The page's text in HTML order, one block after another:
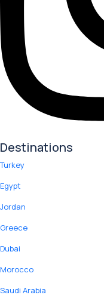
Destinations
Turkey
Egypt
Jordan
Greece
Dubai
Morocco
Saudi Arabia